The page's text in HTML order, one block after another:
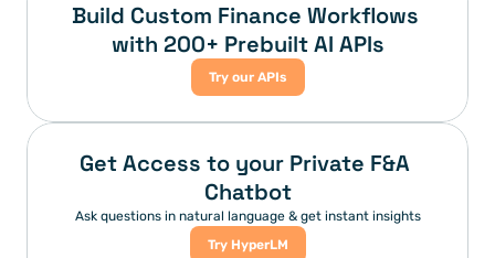
Build Custom Finance Workflows
with 200+ Prebuilt AI APIs
Try our APIs
Get Access to your Private F&A
Chatbot
Ask questions in natural language & get instant insights
Try HyperLM